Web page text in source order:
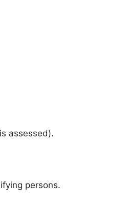
assessed).
persons.